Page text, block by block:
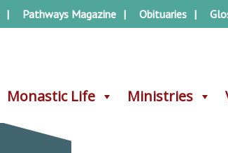
Monastic Life Ministries
Pathways Magazine Obituaries
Monastic Life Ministries